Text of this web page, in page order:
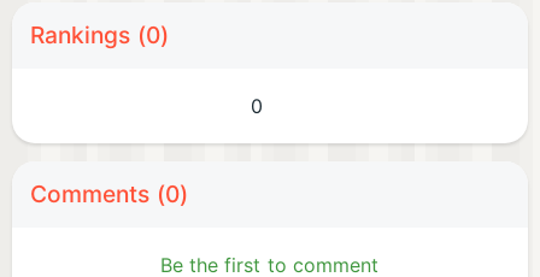
Rankings (0)
0
Comments (0)
Be the first to comment